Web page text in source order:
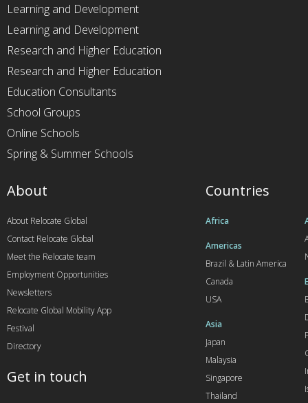
Learning and Development
Learning and Development
Research and Higher Education
Research and Higher Education
Education Consultants
School Groups
Online Schools
Spring & Summer Schools
Countries
Africa
Americas
Brazil & Latin America
Canada
USA
Asia
Japan
Malaysia
Singapore
Thailand
About
About Relocate Global
Contact Relocate Global
Meet the Relocate team
Employment Opportunities
Newsletters
Relocate Global Mobility App
Festival
Directory
Get in touch